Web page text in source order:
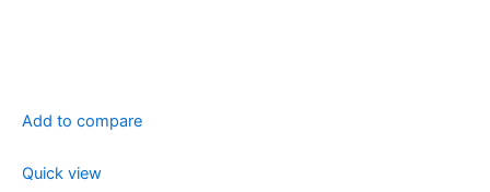
Add to compare
Quick view